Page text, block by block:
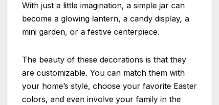
With just a little imagination, a simple jar can
become a glowing lantern, a candy display, a
mini garden, or a festive centerpiece.
The beauty of these decorations is that they
are customizable. You can match them with
your home’s style, choose your favorite Easter
colors, and even involve your family in the